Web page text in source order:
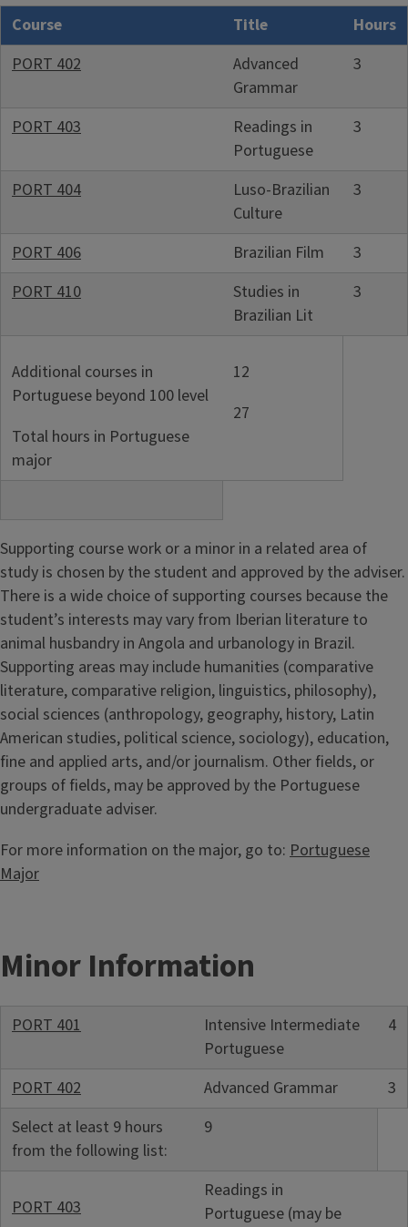
Course
Title
Hours
PORT 402
Advanced
Grammar
3
PORT 403
Readings in
Portuguese
3
PORT 404
Luso-Brazilian
Culture
3
PORT 406 Brazilian Film
3
PORT 410
Studies in
Brazilian Lit
3
Additional courses in
Portuguese beyond 100 level
Total hours in Portuguese
major
12
27
Supporting course work or a minor in a related area of
study is chosen by the student and approved by the adviser.
There is a wide choice of supporting courses because the
student’s interests may vary from Iberian literature to
animal husbandry in Angola and urbanology in Brazil.
Supporting areas may include humanities (comparative
literature, comparative religion, linguistics, philosophy),
social sciences (anthropology, geography, history, Latin
American studies, political science, sociology), education,
fine and applied arts, and/or journalism. Other fields, or
groups of fields, may be approved by the Portuguese
undergraduate adviser.
For more information on the major, go to: Portuguese
Major
Minor Information
PORT 401
Intensive Intermediate
Portuguese
4
PORT 402 Advanced Grammar
3
Select at least 9 hours
from the following list:
9
PORT 403
Readings in
Portuguese (may be